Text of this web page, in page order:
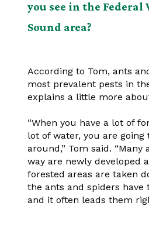
you see in the Federal
Sound area?
According to Tom, ants
most prevalent pests in
explains a little more
“When you have a lot of
lot of water, you are going
around,” Tom said. “Many
way are newly developed
forested areas are taken
the ants and spiders have
and it often leads them